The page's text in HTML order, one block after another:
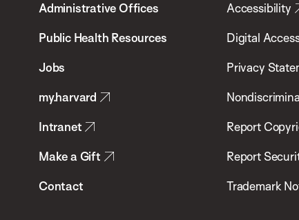
Chan
School
Health
Administrative Offices
Public Health Resources
Jobs
my.harvard
Intranet
Make a Gift
Contact
Accessibility
Digital
Privacy
Report
Report
Trademark